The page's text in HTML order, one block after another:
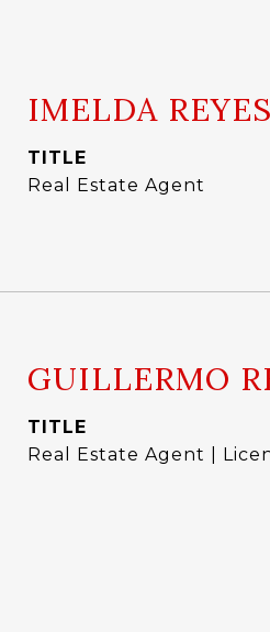
IMELDA REYES
TITLE
Real Estate Agent
GUILLERMO
TITLE
Real Estate Agent |